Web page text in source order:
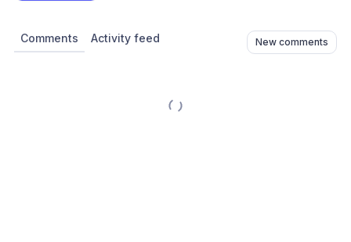
Comments Activity feed New comments